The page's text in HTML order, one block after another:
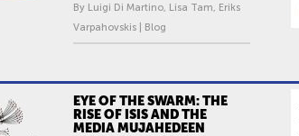
By Luigi Di Martino, Lisa Tam, Eriks
Varpahovskis | Blog
EYE OF THE SWARM: THE
RISE OF ISIS AND THE
MEDIA MUJAHEDEEN